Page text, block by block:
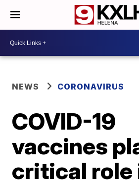
NEWS CORONAVIRUS
COVID-19
vaccines
critical role